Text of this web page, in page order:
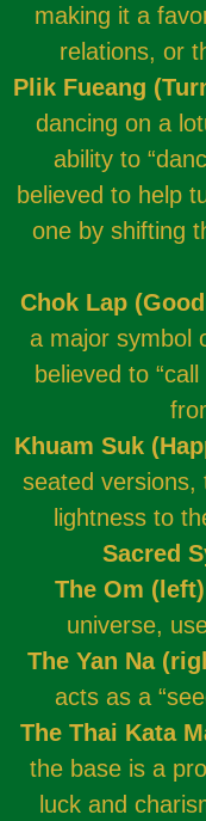
making it a
relations, or
Plik Fueang
dancing on a
ability to
believed to help
one by shifting
Chok Lap
a major symbol
believed to
Khuam Suk
seated versions,
lightness to
Sacred
The Om
universe,
The Yan Na
acts as a
The Thai Kata
the base is a
luck and